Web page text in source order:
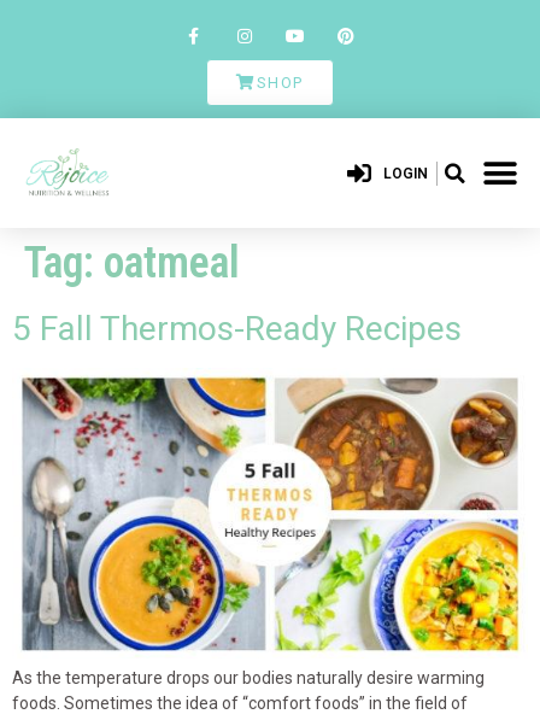
SHOP
LOGIN
Tag: oatmeal
5 Fall Thermos-Ready Recipes
As the temperature drops our bodies naturally desire warming
foods. Sometimes the idea of “comfort foods” in the field of